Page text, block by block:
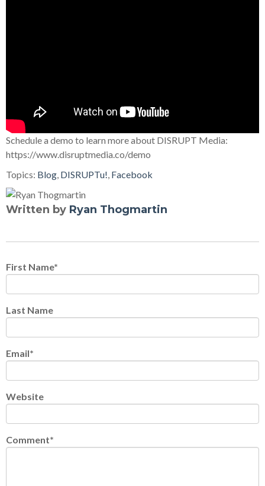
Schedule a demo to learn more about DISRUPT Media:
https://www.disruptmedia.co/demo
Topics: Blog DISRUPTu! Facebook
Written by Ryan Thogmartin
First Name*
Last Name
Email*
Website
Comment*